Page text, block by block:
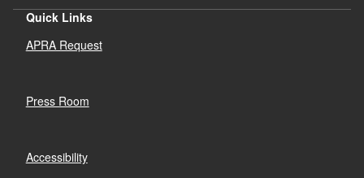
Quick Links
APRA Request
Press Room
Accessibility